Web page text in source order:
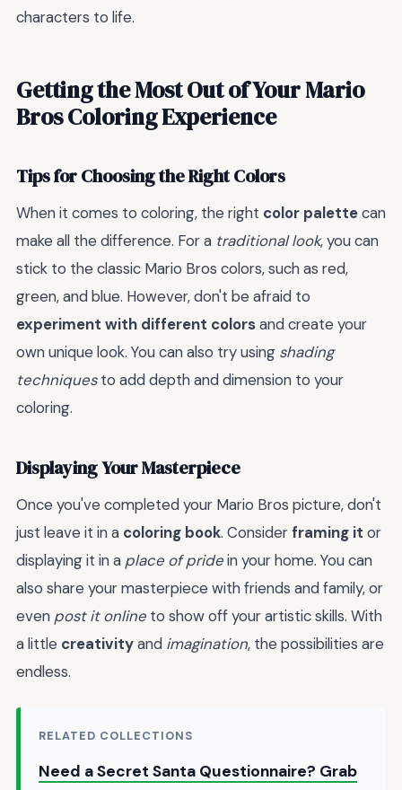
characters to life.
Getting the Most Out of Your Mario
Bros Coloring Experience
Tips for Choosing the Right Colors
When it comes to coloring, the right color palettecan
make all the difference. For a traditional look, you can
stick to the classic Mario Bros colors, such as red,
green, and blue. However, don't be afraid to
experiment with different colorsand create your
own unique look. You can also try using shading
techniquesto add depth and dimension to your
coloring.
Displaying Your Masterpiece
Once you've completed your Mario Bros picture, don't
just leave it in a coloring book. Considerframing it or
displaying it in a place of pridein your home. You can
also share your masterpiece with friends and family, or
even post it online to show off your artistic skills. With
a little creativityand imagination, the possibilities are
endless.
RELATED COLLECTIONS
Need a Secret Santa Questionnaire? Grab